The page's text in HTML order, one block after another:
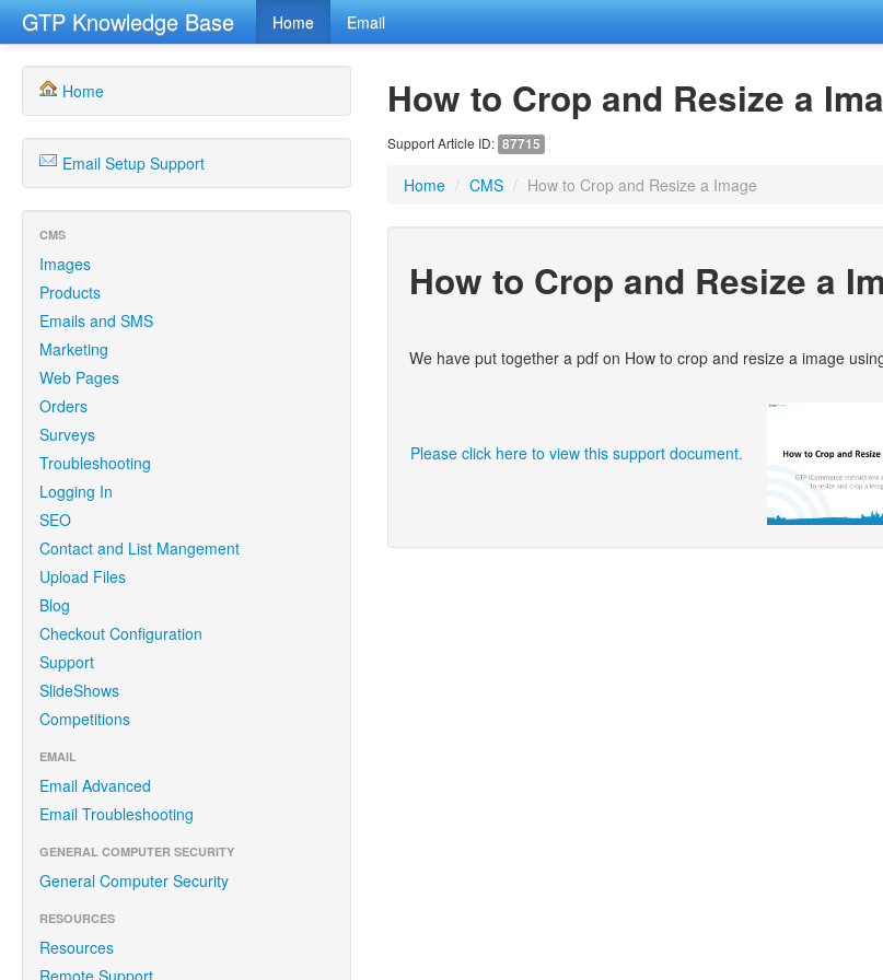
GTP Knowledge Base Home Email
Home
Email Setup Support
CMS
Images
Products
Emails and SMS
Marketing
Web Pages
Orders
Surveys
Troubleshooting
Logging In
SEO
Contact and List Mangement
Upload Files
Blog
Checkout Configuration
Support
SlideShows
Competitions
EMAIL
Email Advanced
Email Troubleshooting
GENERAL COMPUTER SECURITY
General Computer Security
RESOURCES
Resources
Remote Support
How to Crop and Resize a
Support Article ID: 87715
Home / CMS / How to Crop and Resize a Image
How to Crop and Resize a
We have put together a pdf on How to crop and resize a image
Please click here to view this support document.